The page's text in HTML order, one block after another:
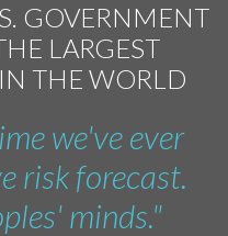
GOVERNMENT
LARGEST
THE WORLD
we've ever
risk forecast.
minds."